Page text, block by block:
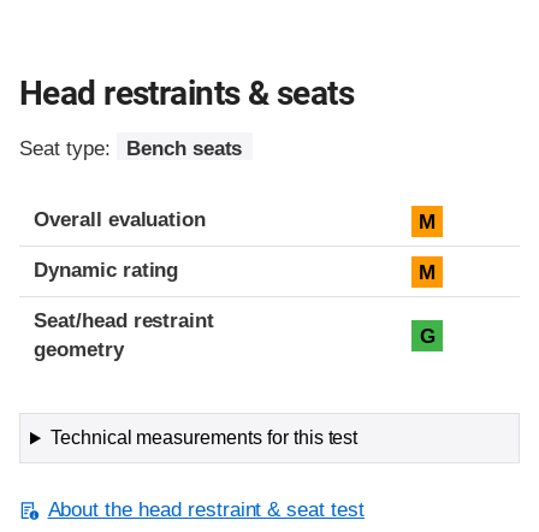
Head restraints & seats
Seat type: Bench seats
Overall evaluation M
Dynamic rating M
Seat/head restraint
geometry
G
Technical measurements for this test
About the head restraint & seat test